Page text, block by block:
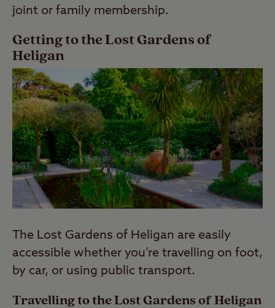
joint or family membership.
Getting to the Lost Gardens of
Heligan
The Lost Gardens of Heligan are easily
accessible whether you’re travelling on foot,
by car, or using public transport.
Travelling to the Lost Gardens of Heligan